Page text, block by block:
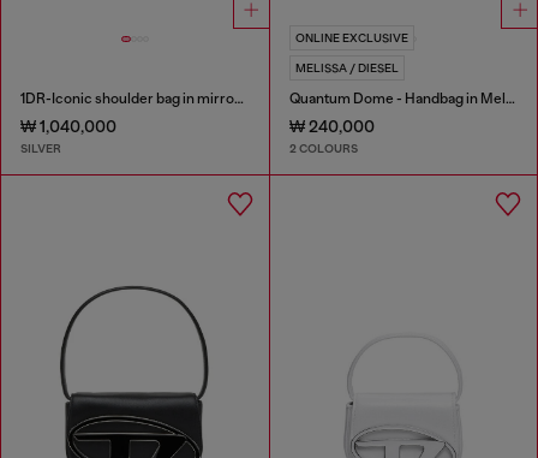
1DR-Iconic shoulder bag in mirrored leather
₩ 1,040,000
SILVER
ONLINE EXCLUSIVE
MELISSA / DIESEL
Quantum Dome - Handbag in Melflex®
₩ 240,000
2 COLOURS